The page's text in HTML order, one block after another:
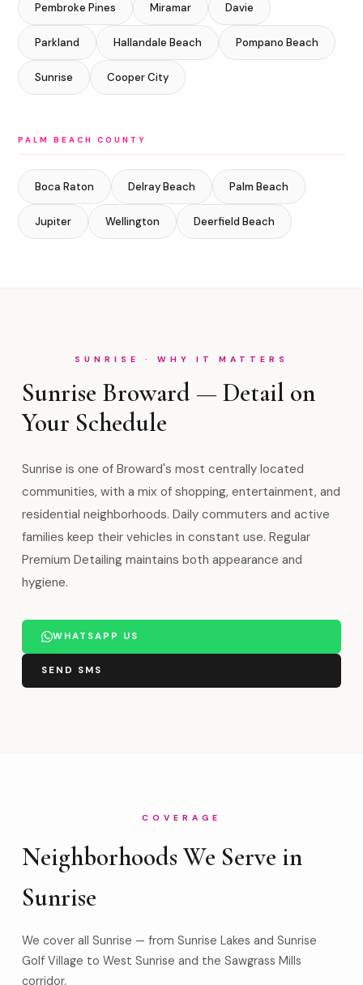
Pembroke Pines Miramar Davie
Parkland Hallandale Beach Pompano Beach
Sunrise Cooper City
PALM BEACH COUNTY
Boca Raton Delray Beach Palm Beach
Jupiter Wellington Deerfield Beach
SUNRISE · WHY IT MATTERS
Sunrise Broward — Detail on
Your Schedule
Sunrise is one of Broward's most centrally located
communities, with a mix of shopping, entertainment, and
residential neighborhoods. Daily commuters and active
families keep their vehicles in constant use. Regular
Premium Detailing maintains both appearance and
hygiene.
WHATSAPP US
SEND SMS
COVERAGE
Neighborhoods We Serve in
Sunrise
We cover all Sunrise — from Sunrise Lakes and Sunrise
Golf Village to West Sunrise and the Sawgrass Mills
corridor.